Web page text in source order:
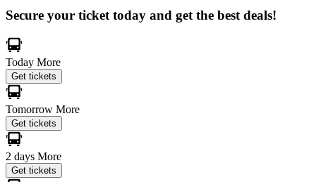
Secure your ticket today and get the best deals!
Today More
Get tickets
Tomorrow More
Get tickets
2 days More
Get tickets